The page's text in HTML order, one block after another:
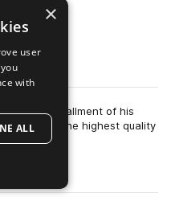
final installment of his
includes the highest quality
×
user
with
ALL